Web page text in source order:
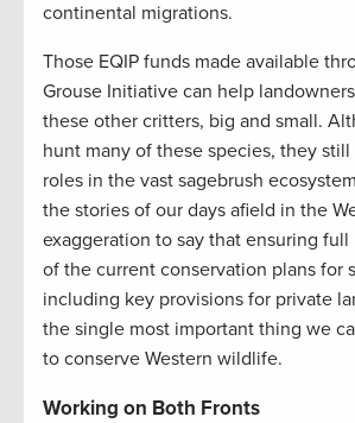
continental migrations.
Those EQIP funds made available
Grouse Initiative can help
these other critters, big and small.
hunt many of these species, they
roles in the vast sagebrush
the stories of our days afield in the
exaggeration to say that ensuring
of the current conservation plans for
including key provisions for private
the single most important thing we
to conserve Western wildlife.
Working on Both Fronts